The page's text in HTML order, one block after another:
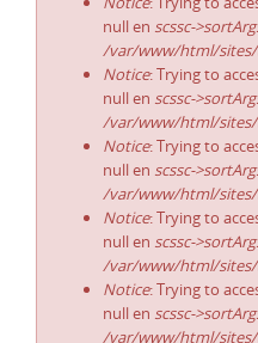
null en scssc-
/var/www/html/sites/
Notice: Trying to
null en scssc-
/var/www/html/sites/
Notice: Trying to
null en scssc-
/var/www/html/sites/
Notice: Trying to
null en scssc-
/var/www/html/sites/
Notice: Trying to
null en scssc-
/var/www/html/sites/